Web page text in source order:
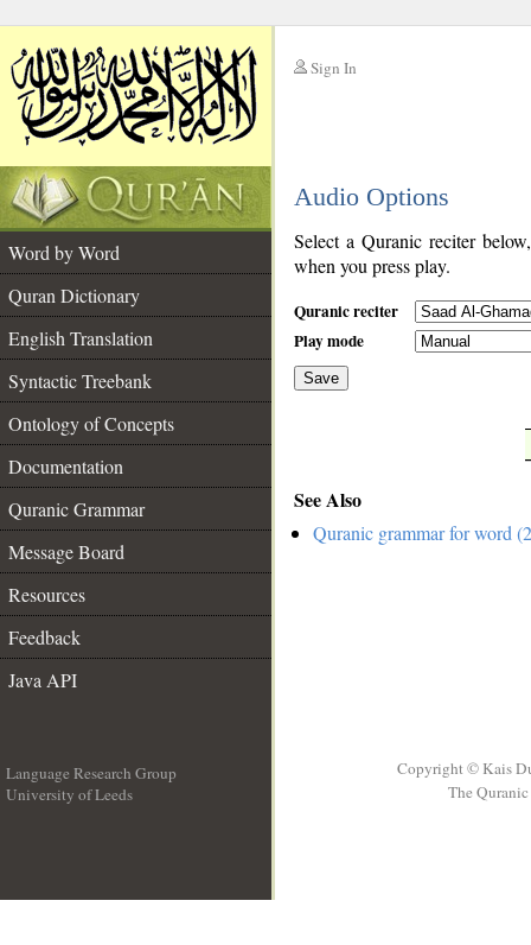
Sign In
Audio Options
Word by Word
Quran Dictionary
English Translation
Syntactic Treebank
Ontology of Concepts
Documentation
Quranic Grammar
Message Board
Resources
Feedback
Java API
Select a Quranic reciter
when you press play.
Quranic reciter
Play mode
Save
See Also
Quranic grammar for word
Language Research Group
University of Leeds
Copyright © Kais
The